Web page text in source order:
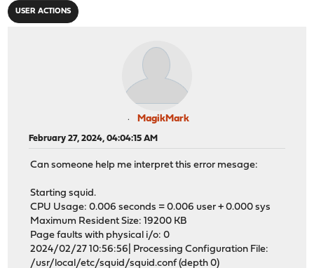
USER ACTIONS
MagikMark
February 27, 2024, 04:04:15 AM
Can someone help me interpret this error mesage:
Starting squid.
CPU Usage: 0.006 seconds = 0.006 user + 0.000 sys
Maximum Resident Size: 19200 KB
Page faults with physical i/o: 0
2024/02/27 10:56:56| Processing Configuration File:
/usr/local/etc/squid/squid.conf (depth 0)